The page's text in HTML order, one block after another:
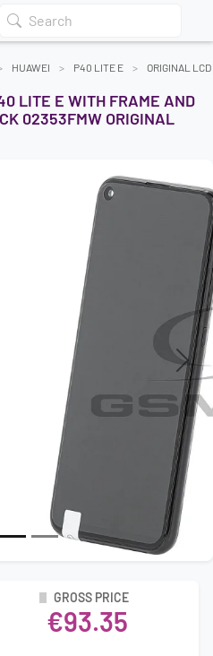
Search
HUAWEI P40 LITE E ORIGINAL
LITE E WITH FRAME AND
02353FMW ORIGINAL
Next
GROSS PRICE
€93.35